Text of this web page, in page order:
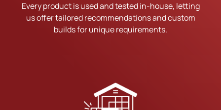
Every product is used and tested in-house, letting
us offer tailored recommendations and custom
builds for unique requirements.